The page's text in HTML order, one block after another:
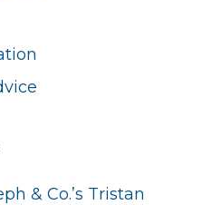
& Co.’s Tristan